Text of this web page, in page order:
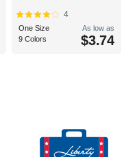
4
One Size
9 Colors
As low as
$3.74